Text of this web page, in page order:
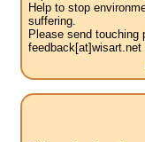
Help to stop
suffering.
Please send touching
feedback[at]wisart.net